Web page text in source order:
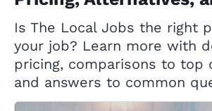
Is The Local Jobs the right
your job? Learn more with
pricing, comparisons to top
and answers to common